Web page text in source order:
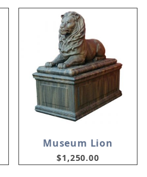
Museum Lion
$1,250.00